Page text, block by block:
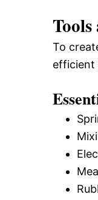
To
efficient